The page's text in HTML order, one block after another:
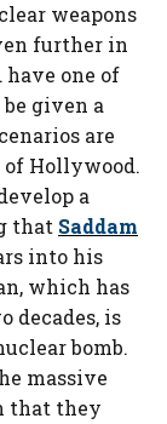
weapons
further in
have one of
given a
are
Hollywood.
a
that Saddam
into his
which has
decades, is
bomb.
massive
that they